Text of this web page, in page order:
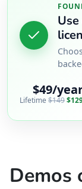
$49/
Lifetime$149
Demos